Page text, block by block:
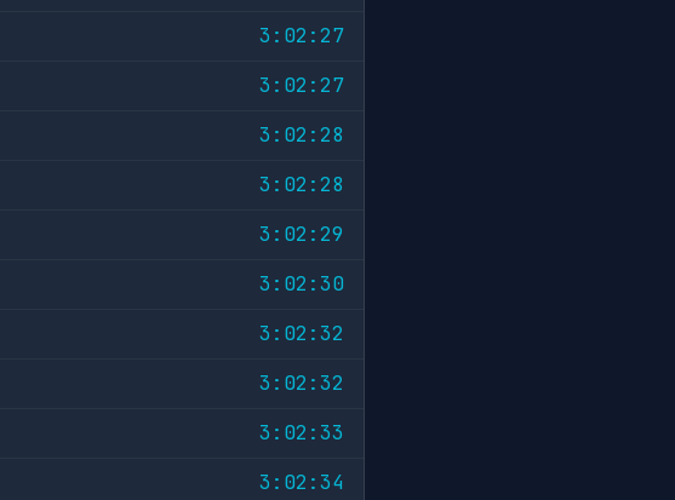
3:02:27
3:02:27
3:02:28
3:02:28
3:02:29
3:02:30
3:02:32
3:02:32
3:02:33
3:02:34